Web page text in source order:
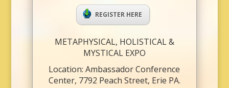
REGISTER HERE
METAPHYSICAL, HOLISTICAL &
MYSTICAL EXPO
Location: Ambassador Conference
Center, 7792 Peach Street, Erie PA.